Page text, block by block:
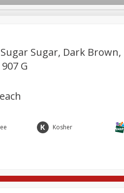
International
Sugar, Dark Brown,
G
each
Kosher